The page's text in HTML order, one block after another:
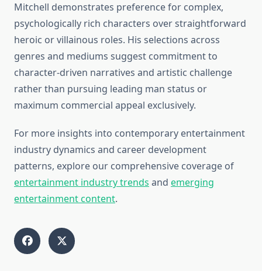
Mitchell demonstrates preference for complex,
psychologically rich characters over straightforward
heroic or villainous roles. His selections across
genres and mediums suggest commitment to
character-driven narratives and artistic challenge
rather than pursuing leading man status or
maximum commercial appeal exclusively.
For more insights into contemporary entertainment
industry dynamics and career development
patterns, explore our comprehensive coverage of
entertainment industry trends and emerging
entertainment content.